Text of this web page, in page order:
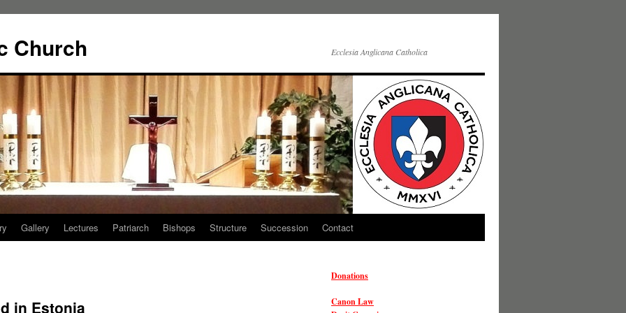
Church Ecclesia Anglicana Catholica
Gallery Lectures Patriarch Bishops Structure Succession Contact
in Estonia
Donations
Canon Law